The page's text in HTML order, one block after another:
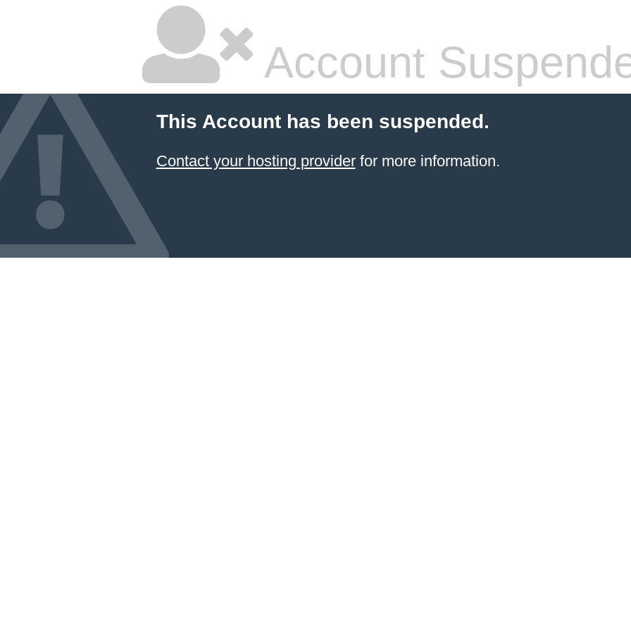
Account
This Account has been suspended.
Contact your hosting providerfor more information.